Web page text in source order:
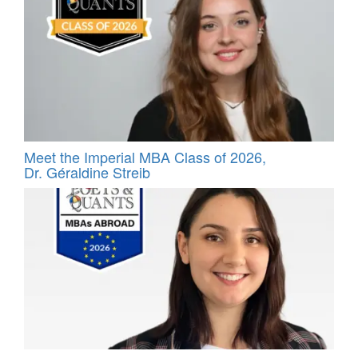
Meet the Imperial MBA Class of 2026,
Dr. Géraldine Streib